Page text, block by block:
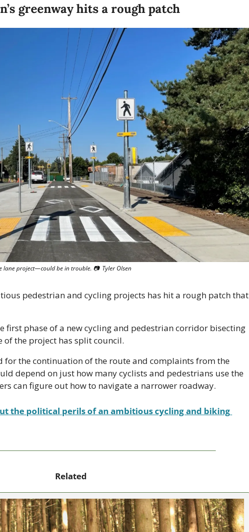
greenway hits a rough patch
lane project—could be in trouble. 📷
  Tyler Olsen
pedestrian and cycling projects has hit a rough patch that
first phase of a new cycling and pedestrian corridor bisecting
the project has split council.
for the continuation of the route and complaints from the
depend on just how many cyclists and pedestrians use the
can figure out how to navigate a narrower roadway.
the political perils of an ambitious cycling and biking
Related